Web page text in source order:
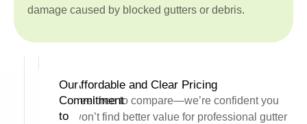
damage caused by blocked gutters or debris.
Affordable and Clear Pricing
Feel free to compare—we’re confident you
won’t find better value for professional gutter
Our
Commitment
to